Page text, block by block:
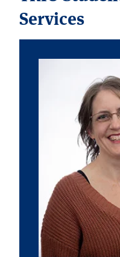
Services